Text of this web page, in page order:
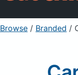
Sign Up
Browse / Branded /